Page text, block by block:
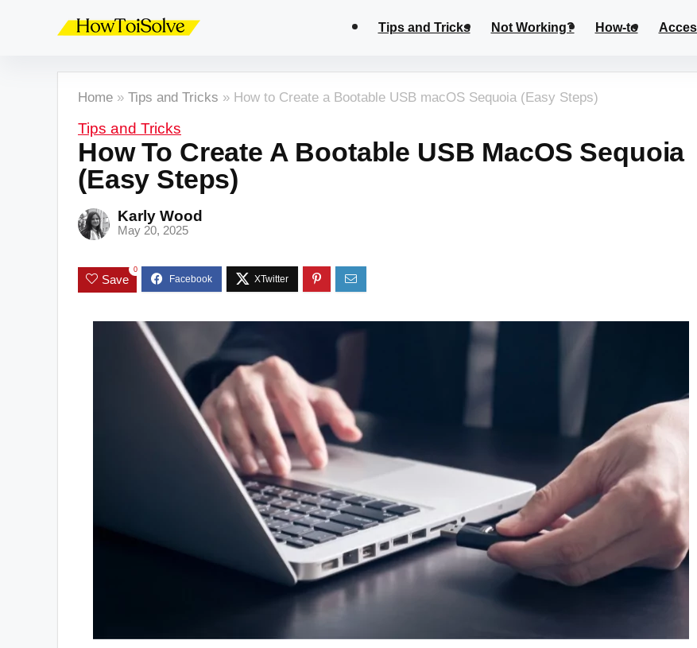
Tips and Tricks Not Working? How-to
Home » Tips and Tricks » How to Create a Bootable USB macOS Sequoia (Easy Steps)
Tips and Tricks
How To Create A Bootable USB MacOS Sequoia
(Easy Steps)
Karly Wood
May 20, 2025
Save
0